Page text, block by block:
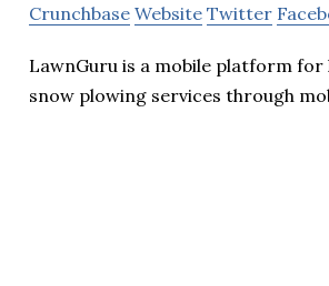
Crunchbase Website Twitter
LawnGuru is a mobile platform for
snow plowing services through